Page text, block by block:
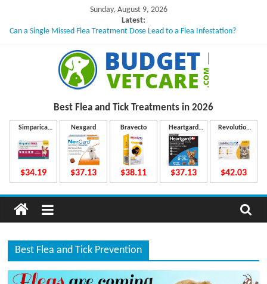
content
Sunday, August 9, 2026
Latest:
Can a Single Missed Flea Treatment Dose Lead to a Flea Infestation?
What to Do If Your Dog Vomits After Taking Treatment?
NexGard Chewables – How Do They Work Inside Your Dog’s Body?
How to Safely Calculate Bravecto Dosing for Growing Large-breed Puppies
u
d
g
e
t
Best Flea and Tick Treatments in 2026
Simparica
$34.19
Nexgard
$37.13
Bravecto
$38.11
Heartgard
Plus
$37.13
Revolution
$42.03
Best Flea and Tick Prevention